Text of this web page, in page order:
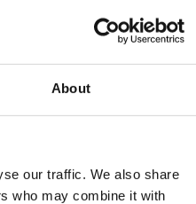
About
our traffic. We also share
who may combine it with